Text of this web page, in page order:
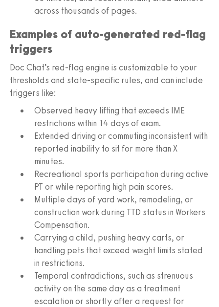
across thousands of pages.
Examples of auto-generated red-flag
triggers
Doc Chat’s red-flag engine is customizable to your
thresholds and state-specific rules, and can include
triggers like:
Observed heavy lifting that exceeds IME
restrictions within 14 days of exam.
Extended driving or commuting inconsistent with
reported inability to sit for more than X
minutes.
Recreational sports participation during active
PT or while reporting high pain scores.
Multiple days of yard work, remodeling, or
construction work during TTD status in Workers
Compensation.
Carrying a child, pushing heavy carts, or
handling pets that exceed weight limits stated
in restrictions.
Temporal contradictions, such as strenuous
activity on the same day as a treatment
escalation or shortly after a request for